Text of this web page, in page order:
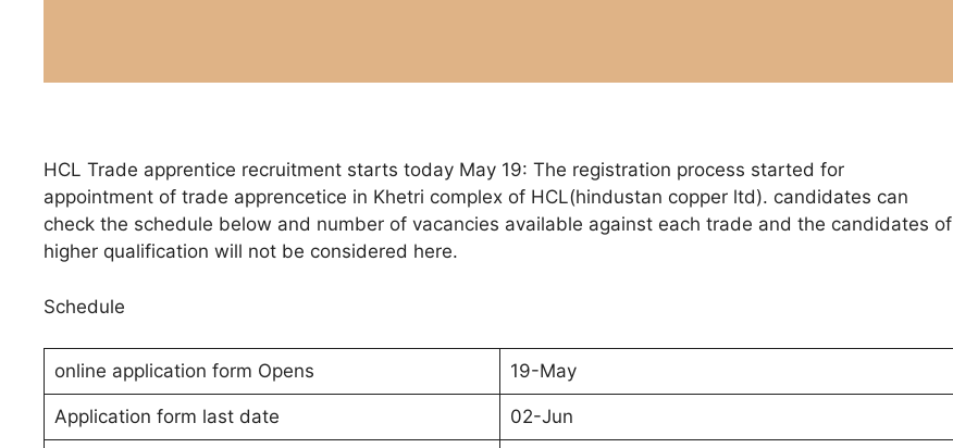
HCL Trade apprentice recruitment starts today May 19: The registration process started for
appointment of trade apprencetice in Khetri complex of HCL(hindustan copper ltd). candidates can
check the schedule below and number of vacancies available against each trade and the candidates of
higher qualification will not be considered here.
Schedule
online application form Opens 19-May
Application form last date 02-Jun